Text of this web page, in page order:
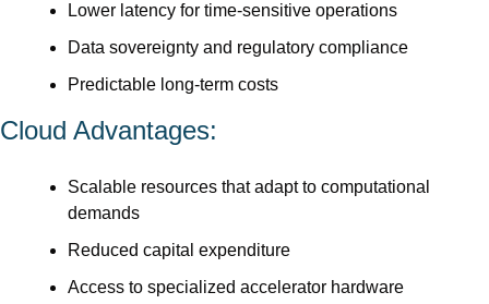
Lower latency for time-sensitive operations
Data sovereignty and regulatory compliance
Predictable long-term costs
Cloud Advantages:
Scalable resources that adapt to computational
demands
Reduced capital expenditure
Access to specialized accelerator hardware